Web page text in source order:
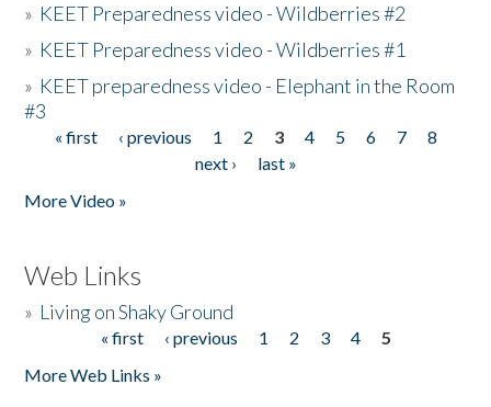
» KEET Preparedness video - Wildberries #2
» KEET Preparedness video - Wildberries #1
» KEET preparedness video - Elephant in the Room
#3
Pages
« first ‹ previous 1 2 3 4 5 6 7
8
next ›
last »
More Video »
Web Links
» Living on Shaky Ground
« first ‹ previous 1 2 3 4
5
More Web Links »